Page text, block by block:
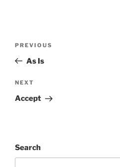
Previous
Post
PREVIOUS
As Is
Next
Post
NEXT
Accept
Search